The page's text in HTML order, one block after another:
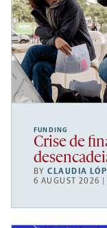
FUNDING
Crise de
BYCLAUDIA
6 AUGUST 2026 |